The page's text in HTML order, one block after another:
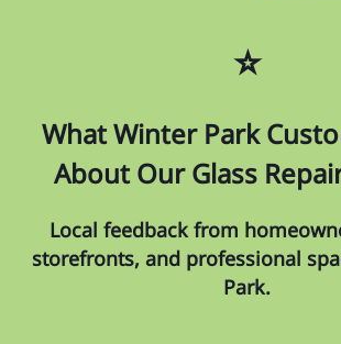
⭐
What Winter Park
About Our Glass
Local feedback from
storefronts, and professional
Park.